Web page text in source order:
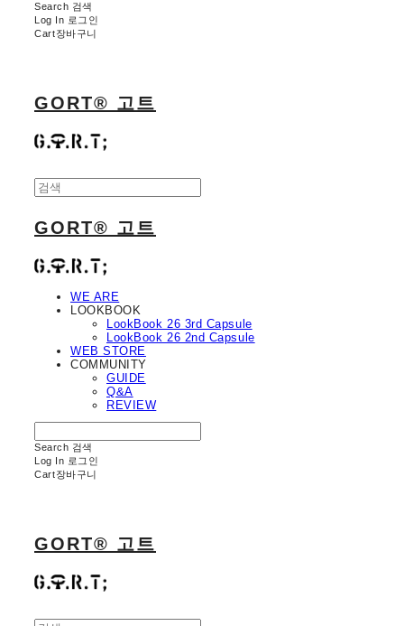
Search 검색
Log In 로그인
Cart장바구니
GORT® 고트
GORT® 고트
WE ARE
LOOKBOOK
LookBook 26 3rd Capsule
LookBook 26 2nd Capsule
WEB STORE
COMMUNITY
GUIDE
Q&A
REVIEW
Search 검색
Log In 로그인
Cart장바구니
GORT® 고트